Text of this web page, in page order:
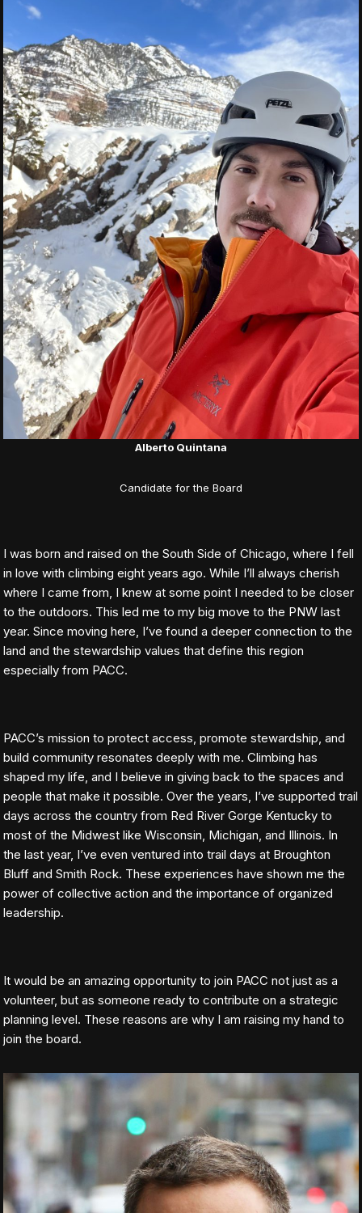
Alberto Quintana
Candidate for the Board
I was born and raised on the South Side of Chicago, where I fell
in love with climbing eight years ago. While I’ll always cherish
where I came from, I knew at some point I needed to be closer
to the outdoors. This led me to my big move to the PNW last
year. Since moving here, I’ve found a deeper connection to the
land and the stewardship values that define this region
especially from PACC.
PACC’s mission to protect access, promote stewardship, and
build community resonates deeply with me. Climbing has
shaped my life, and I believe in giving back to the spaces and
people that make it possible. Over the years, I’ve supported trail
days across the country from Red River Gorge Kentucky to
most of the Midwest like Wisconsin, Michigan, and Illinois. In
the last year, I’ve even ventured into trail days at Broughton
Bluff and Smith Rock. These experiences have shown me the
power of collective action and the importance of organized
leadership.
It would be an amazing opportunity to join PACC not just as a
volunteer, but as someone ready to contribute on a strategic
planning level. These reasons are why I am raising my hand to
join the board.